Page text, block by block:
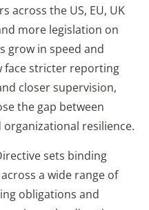
across the US, EU, UK
more legislation on
grow in speed and
face stricter reporting
closer supervision,
the gap between
resilience.
sets binding
a wide range of
obligations and